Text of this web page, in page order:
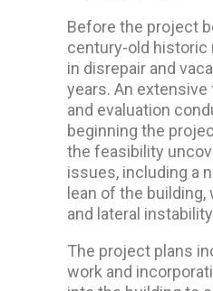
Before the project
century-old historic
in disrepair and
years. An
and evaluation
beginning the
the feasibility
issues, including a
lean of the building,
and lateral
The project plans
work and